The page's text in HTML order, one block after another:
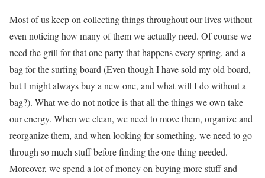
Most of us keep on collecting things throughout our lives without
even noticing how many of them we actually need. Of course we
need the grill for that one party that happens every spring, and a
bag for the surfing board (Even though I have sold my old board,
but I might always buy a new one, and what will I do without a
bag?). What we do not notice is that all the things we own take
our energy. When we clean, we need to move them, organize and
reorganize them, and when looking for something, we need to go
through so much stuff before finding the one thing needed.
Moreover, we spend a lot of money on buying more stuff and